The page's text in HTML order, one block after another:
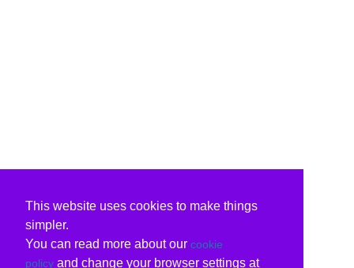
This website uses cookies to make things
simpler.
You can read more about our cookie
policy and change your browser settings at